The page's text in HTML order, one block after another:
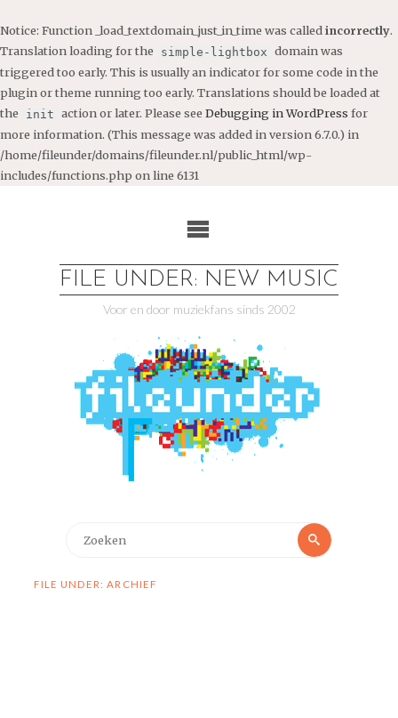
Notice: Function _load_textdomain_just_in_time was called incorrectly.
Translation loading for the
simple-lightbox domain was
triggered too early. This is usually an indicator for some code in the
plugin or theme running too early. Translations should be loaded at
the
init action or later. Please see Debugging in WordPress for
more information. (This message was added in version 6.7.0.) in
/home/fileunder/domains/fileunder.nl/public_html/wp-
includes/functions.php on line 6131
FILE UNDER: NEW MUSIC
Voor en door muziekfans sinds 2002
Zoeken
FILE UNDER: ARCHIEF